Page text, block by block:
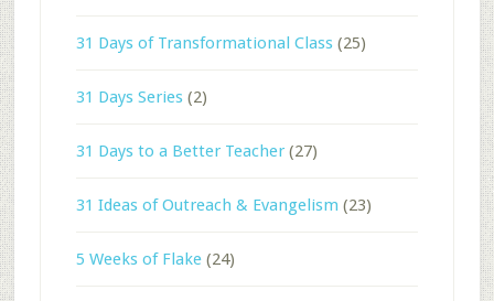
31 Days of Transformational Class(25)
31 Days Series(2)
31 Days to a Better Teacher(27)
31 Ideas of Outreach & Evangelism (23)
5 Weeks of Flake(24)